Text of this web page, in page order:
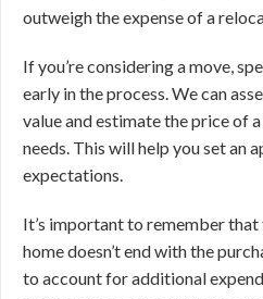
outweigh the expense of a
If you’re considering a move,
early in the process. We can
value and estimate the price of
needs. This will help you set an
expectations.
It’s important to remember
home doesn’t end with the
to account for additional